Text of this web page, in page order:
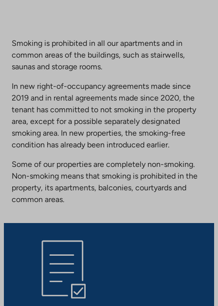
Smoking is prohibited in all our apartments and in
common areas of the buildings, such as stairwells,
saunas and storage rooms.
In new right-of-occupancy agreements made since
2019 and in rental agreements made since 2020, the
tenant has committed to not smoking in the property
area, except for a possible separately designated
smoking area. In new properties, the smoking-free
condition has already been introduced earlier.
Some of our properties are completely non-smoking.
Non-smoking means that smoking is prohibited in the
property, its apartments, balconies, courtyards and
common areas.